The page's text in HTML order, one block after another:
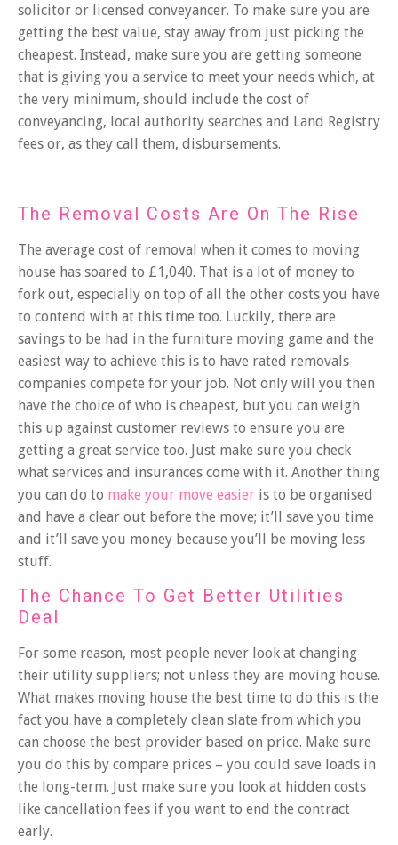
solicitor or licensed conveyancer. To make sure you are
getting the best value, stay away from just picking the
cheapest. Instead, make sure you are getting someone
that is giving you a service to meet your needs which, at
the very minimum, should include the cost of
conveyancing, local authority searches and Land Registry
fees or, as they call them, disbursements.
The Removal Costs Are On The Rise
The average cost of removal when it comes to moving
house has soared to £1,040. That is a lot of money to
fork out, especially on top of all the other costs you have
to contend with at this time too. Luckily, there are
savings to be had in the furniture moving game and the
easiest way to achieve this is to have rated removals
companies compete for your job. Not only will you then
have the choice of who is cheapest, but you can weigh
this up against customer reviews to ensure you are
getting a great service too. Just make sure you check
what services and insurances come with it. Another thing
you can do to make your move easier is to be organised
and have a clear out before the move; it’ll save you time
and it’ll save you money because you’ll be moving less
stuff.
The Chance To Get Better Utilities
Deal
For some reason, most people never look at changing
their utility suppliers; not unless they are moving house.
What makes moving house the best time to do this is the
fact you have a completely clean slate from which you
can choose the best provider based on price. Make sure
you do this by compare prices – you could save loads in
the long-term. Just make sure you look at hidden costs
like cancellation fees if you want to end the contract
early.